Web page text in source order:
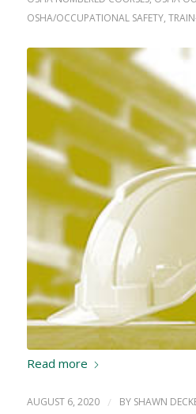
OSHA/OCCUPATIONAL SAFETY,
Read more
AUGUST 6, 2020 / BY SHAWN